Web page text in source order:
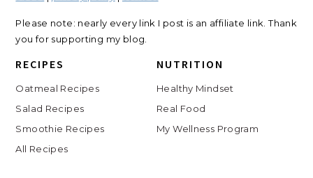
Please note: nearly every link I post is an affiliate link. Thank
you for supporting my blog.
RECIPES
Oatmeal Recipes
Salad Recipes
Smoothie Recipes
All Recipes
NUTRITION
Healthy Mindset
Real Food
My Wellness Program